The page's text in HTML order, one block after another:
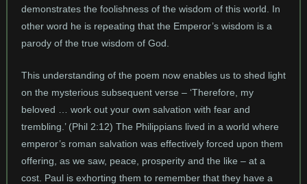
demonstrates the foolishness of the wisdom of this world. In
other word he is repeating that the Emperor’s wisdom is a
parody of the true wisdom of God.
This understanding of the poem now enables us to shed light
on the mysterious subsequent verse – ‘Therefore, my
beloved … work out your own salvation with fear and
trembling.’ (Phil 2:12) The Philippians lived in a world where
emperor’s roman salvation was effectively forced upon them
offering, as we saw, peace, prosperity and the like – at a
cost. Paul is exhorting them to remember that they have a